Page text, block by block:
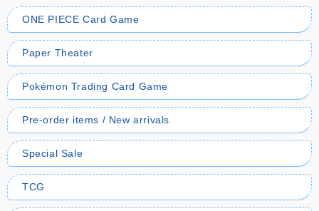
ONE PIECE Card Game
Paper Theater
Pokémon Trading Card Game
Pre-order items / New arrivals
Special Sale
TCG